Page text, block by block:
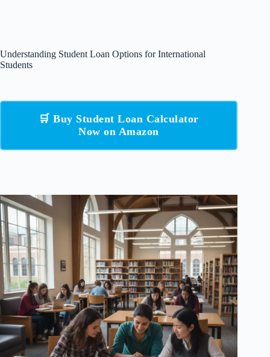
Understanding Student Loan Options for International
Students
🛒 Buy Student Loan Calculator
Now on Amazon